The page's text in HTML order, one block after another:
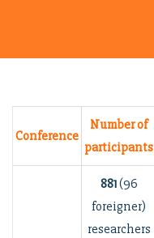
Conference
Number of
participants
881(96
foreigner)
researchers